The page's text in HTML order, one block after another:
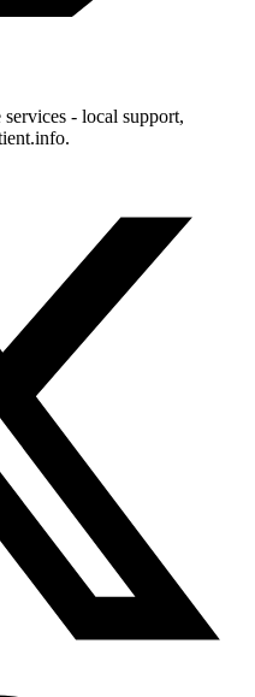
- local support,